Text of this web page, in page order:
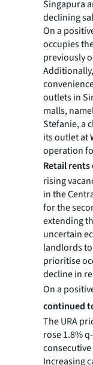
Singapura
declining
On a
occupies
previously
outlets in
malls,
Stefanie, a
its outlet at
operation
Retail rents
rising
in the
for the
extending
uncertain
landlords
prioritise
decline in
On a
continued
The URA
rose 1.8%
Increasing